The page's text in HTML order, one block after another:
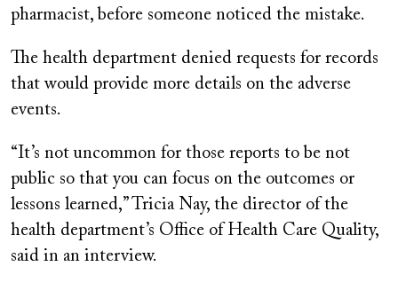
pharmacist, before someone noticed the mistake.
The health department denied requests for records
that would provide more details on the adverse
events.
“It’s not uncommon for those reports to be not
public so that you can focus on the outcomes or
lessons learned,” Tricia Nay, the director of the
health department’s Office of Health Care Quality,
said in an interview.